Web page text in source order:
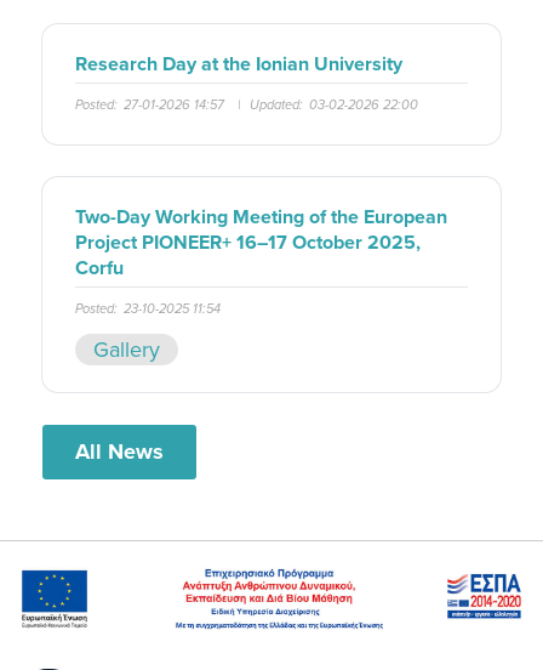
Research Day at the Ionian University
Posted: 27-01-2026 14:57 | Updated: 03-02-2026 22:00
Two-Day Working Meeting of the European
Project PIONEER+ 16–17 October 2025,
Corfu
Posted: 23-10-2025 11:54
Gallery
All News